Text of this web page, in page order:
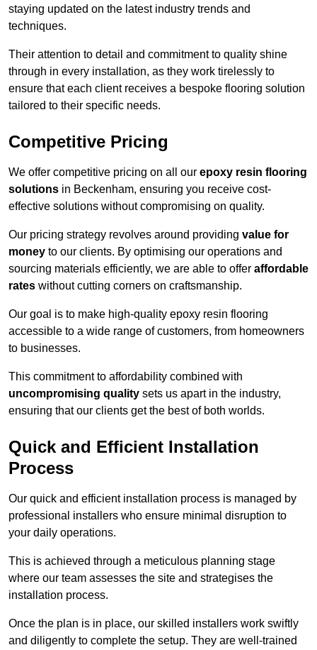
staying updated on the latest industry trends and
techniques.
Their attention to detail and commitment to quality shine
through in every installation, as they work tirelessly to
ensure that each client receives a bespoke flooring solution
tailored to their specific needs.
Competitive Pricing
We offer competitive pricing on all our epoxy resin flooring
solutions in Beckenham, ensuring you receive cost-
effective solutions without compromising on quality.
Our pricing strategy revolves around providing value for
money to our clients. By optimising our operations and
sourcing materials efficiently, we are able to offer affordable
rates without cutting corners on craftsmanship.
Our goal is to make high-quality epoxy resin flooring
accessible to a wide range of customers, from homeowners
to businesses.
This commitment to affordability combined with
uncompromising quality sets us apart in the industry,
ensuring that our clients get the best of both worlds.
Quick and Efficient Installation
Process
Our quick and efficient installation process is managed by
professional installers who ensure minimal disruption to
your daily operations.
This is achieved through a meticulous planning stage
where our team assesses the site and strategises the
installation process.
Once the plan is in place, our skilled installers work swiftly
and diligently to complete the setup. They are well-trained